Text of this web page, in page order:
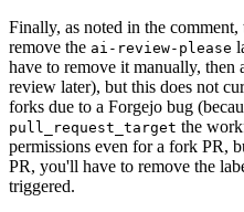
Finally, as noted in the
remove the ai-review-please
have to remove it manually,
review later), but this does not
forks due to a Forgejo bug
pull_request_target the
permissions even for a fork PR,
PR, you'll have to remove the
triggered.